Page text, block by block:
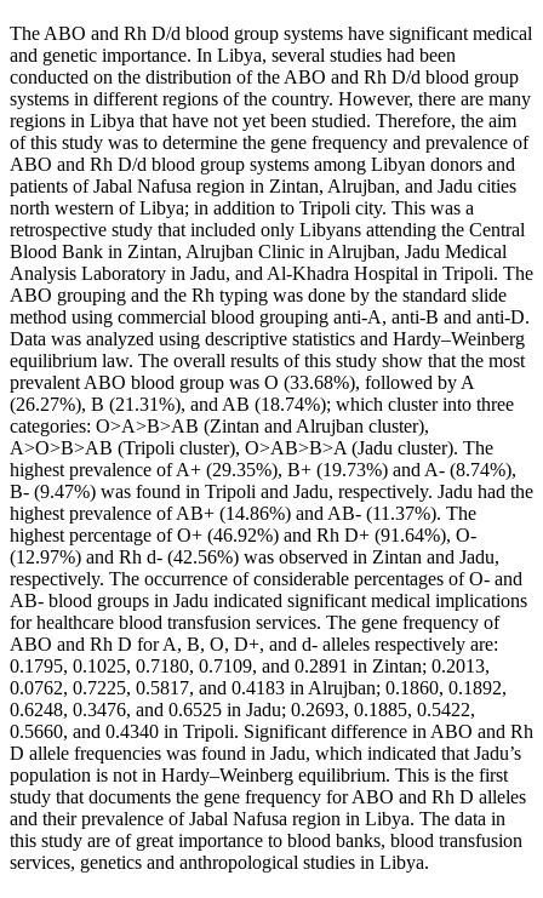
The ABO and Rh D/d blood group systems have significant medical
and genetic importance. In Libya, several studies had been
conducted on the distribution of the ABO and Rh D/d blood group
systems in different regions of the country. However, there are many
regions in Libya that have not yet been studied. Therefore, the aim
of this study was to determine the gene frequency and prevalence of
ABO and Rh D/d blood group systems among Libyan donors and
patients of Jabal Nafusa region in Zintan, Alrujban, and Jadu cities
north western of Libya; in addition to Tripoli city. This was a
retrospective study that included only Libyans attending the Central
Blood Bank in Zintan, Alrujban Clinic in Alrujban, Jadu Medical
Analysis Laboratory in Jadu, and Al-Khadra Hospital in Tripoli. The
ABO grouping and the Rh typing was done by the standard slide
method using commercial blood grouping anti-A, anti-B and anti-D.
Data was analyzed using descriptive statistics and Hardy–Weinberg
equilibrium law. The overall results of this study show that the most
prevalent ABO blood group was O (33.68%), followed by A
(26.27%), B (21.31%), and AB (18.74%); which cluster into three
categories: O>A>B>AB (Zintan and Alrujban cluster),
A>O>B>AB (Tripoli cluster), O>AB>B>A (Jadu cluster). The
highest prevalence of A+ (29.35%), B+ (19.73%) and A- (8.74%),
B- (9.47%) was found in Tripoli and Jadu, respectively. Jadu had the
highest prevalence of AB+ (14.86%) and AB- (11.37%). The
highest percentage of O+ (46.92%) and Rh D+ (91.64%), O-
(12.97%) and Rh d- (42.56%) was observed in Zintan and Jadu,
respectively. The occurrence of considerable percentages of O- and
AB- blood groups in Jadu indicated significant medical implications
for healthcare blood transfusion services. The gene frequency of
ABO and Rh D for A, B, O, D+, and d- alleles respectively are:
0.1795, 0.1025, 0.7180, 0.7109, and 0.2891 in Zintan; 0.2013,
0.0762, 0.7225, 0.5817, and 0.4183 in Alrujban; 0.1860, 0.1892,
0.6248, 0.3476, and 0.6525 in Jadu; 0.2693, 0.1885, 0.5422,
0.5660, and 0.4340 in Tripoli. Significant difference in ABO and Rh
D allele frequencies was found in Jadu, which indicated that Jadu’s
population is not in Hardy–Weinberg equilibrium. This is the first
study that documents the gene frequency for ABO and Rh D alleles
and their prevalence of Jabal Nafusa region in Libya. The data in
this study are of great importance to blood banks, blood transfusion
services, genetics and anthropological studies in Libya.